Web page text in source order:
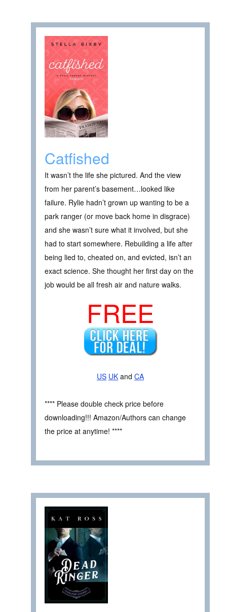
Catfished
It wasn’t the life she pictured. And the view
from her parent’s basement…looked like
failure. Rylie hadn’t grown up wanting to be a
park ranger (or move back home in disgrace)
and she wasn’t sure what it involved, but she
had to start somewhere. Rebuilding a life after
being lied to, cheated on, and evicted, isn’t an
exact science. She thought her first day on the
job would be all fresh air and nature walks.
FREE
US UK and CA
**** Please double check price before
downloading!!! Amazon/Authors can change
the price at anytime! ****